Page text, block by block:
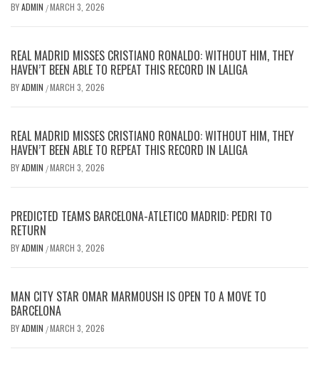
BYADMIN /MARCH 3, 2026
REAL MADRID MISSES CRISTIANO RONALDO: WITHOUT HIM, THEY
HAVEN’T BEEN ABLE TO REPEAT THIS RECORD IN LALIGA
BYADMIN /MARCH 3, 2026
REAL MADRID MISSES CRISTIANO RONALDO: WITHOUT HIM, THEY
HAVEN’T BEEN ABLE TO REPEAT THIS RECORD IN LALIGA
BYADMIN /MARCH 3, 2026
PREDICTED TEAMS BARCELONA-ATLETICO MADRID: PEDRI TO
RETURN
BYADMIN /MARCH 3, 2026
MAN CITY STAR OMAR MARMOUSH IS OPEN TO A MOVE TO
BARCELONA
BYADMIN /MARCH 3, 2026